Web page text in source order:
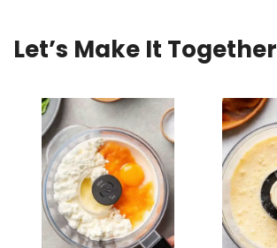
Let’s Make It Together